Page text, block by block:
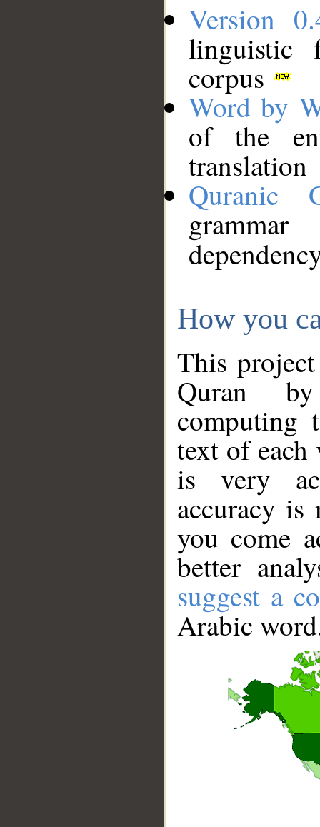
Version
linguistic
corpus
Word by
of the
translation
Quranic
How you
This
Quran
computing
text of
is very
accuracy
you come
better
suggest a
Arabic